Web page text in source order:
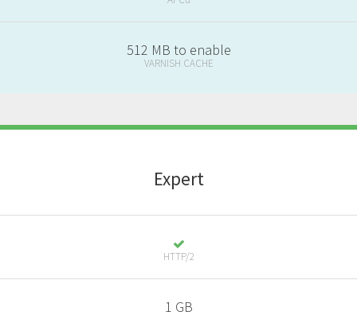
512 MB to enable
VARNISH CACHE
Expert
HTTP/2
1 GB